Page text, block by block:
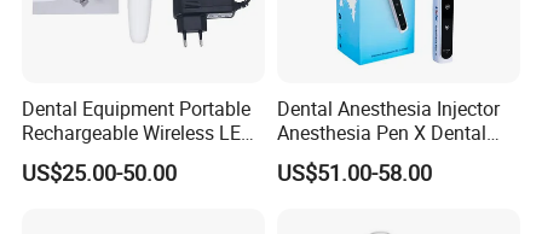
Dental Equipment Portable
Rechargeable Wireless LED
UV Curing Resin Lamp
US$25.00-50.00
Dental Anesthesia Injector
Anesthesia Pen X Dental
Hospital Medical Lab
Surgical Diagnostic Dentist
US$51.00-58.00